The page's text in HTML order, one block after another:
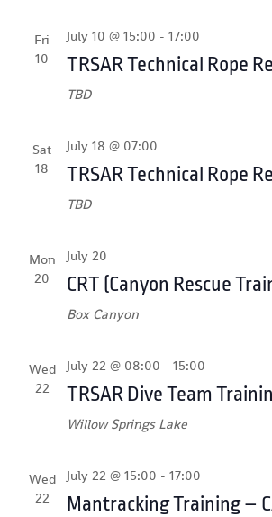
Fri
10
July 10 @ 15:00 - 17:00
TRSAR Technical Rope
TBD
Sat
18
July 18 @ 07:00
TRSAR Technical Rope
TBD
Mon
20
July 20
CRT (Canyon Rescue
Box Canyon
Wed
22
July 22 @ 08:00 - 15:00
TRSAR Dive Team
Willow Springs Lake
Wed
22
July 22 @ 15:00 - 17:00
Mantracking Training –